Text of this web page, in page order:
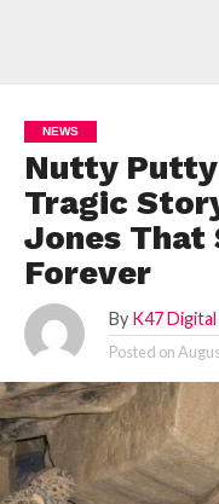
NEWS
Nutty Putty
Tragic
Jones That
Forever
By K47
Posted on